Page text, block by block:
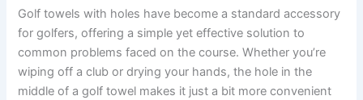
Golf towels with holes have become a standard accessory
for golfers, offering a simple yet effective solution to
common problems faced on the course. Whether you’re
wiping off a club or drying your hands, the hole in the
middle of a golf towel makes it just a bit more convenient